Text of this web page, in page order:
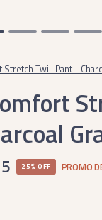
Stretch Twill Pant -
25% OFF PROMO